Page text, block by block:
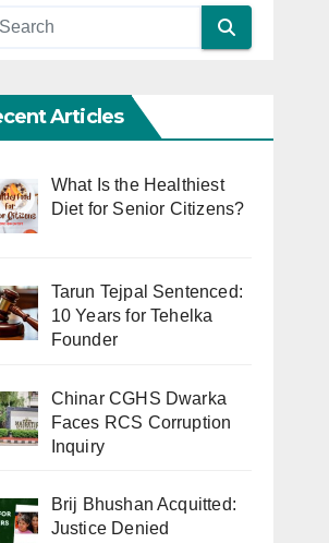
Articles
What Is the Healthiest
Diet for Senior Citizens?
Tarun Tejpal Sentenced:
10 Years for Tehelka
Founder
Chinar CGHS Dwarka
Faces RCS Corruption
Inquiry
Brij Bhushan Acquitted:
Justice Denied